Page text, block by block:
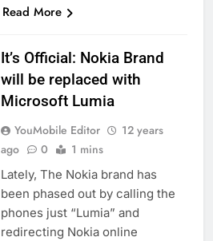
Read More
It’s Official: Nokia Brand
will be replaced with
Microsoft Lumia
YouMobile Editor
12 years
ago
0 1 mins
Lately, The Nokia brand has
been phased out by calling the
phones just “Lumia” and
redirecting Nokia online